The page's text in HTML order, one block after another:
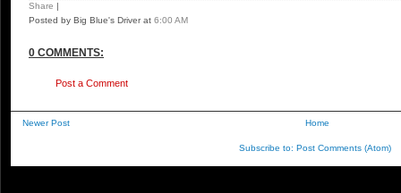
Share |
Posted by Big Blue's Driverat 6:00 AM
0 COMMENTS:
Post a Comment
Newer Post Home
Subscribe to: Post Comments (Atom)